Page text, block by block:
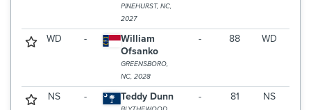
PINEHURST, NC,
2027
WD -
William
Ofsanko
GREENSBORO,
NC, 2028
- 88 WD
NS - Teddy Dunn - 81 NS